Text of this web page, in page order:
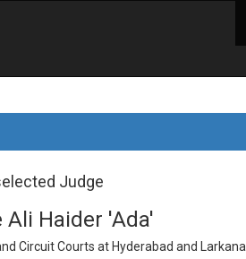
Judge
Haider 'Ada'
Circuit Courts at Hyderabad and Larkana